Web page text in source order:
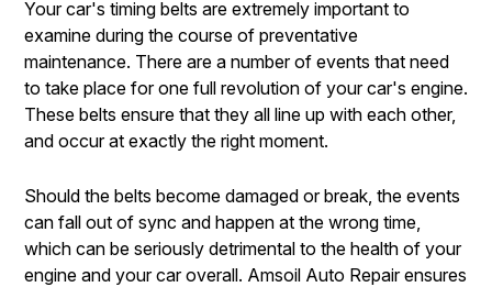
Your car's timing belts are extremely important to
examine during the course of preventative
maintenance. There are a number of events that need
to take place for one full revolution of your car's engine.
These belts ensure that they all line up with each other,
and occur at exactly the right moment.
Should the belts become damaged or break, the events
can fall out of sync and happen at the wrong time,
which can be seriously detrimental to the health of your
engine and your car overall. Amsoil Auto Repair ensures